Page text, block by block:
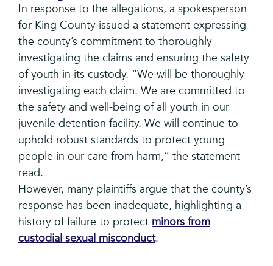
In response to the allegations, a spokesperson
for King County issued a statement expressing
the county’s commitment to thoroughly
investigating the claims and ensuring the safety
of youth in its custody. “We will be thoroughly
investigating each claim. We are committed to
the safety and well-being of all youth in our
juvenile detention facility. We will continue to
uphold robust standards to protect young
people in our care from harm,” the statement
read.
However, many plaintiffs argue that the county’s
response has been inadequate, highlighting a
history of failure to protect minors from
custodial sexual misconduct.